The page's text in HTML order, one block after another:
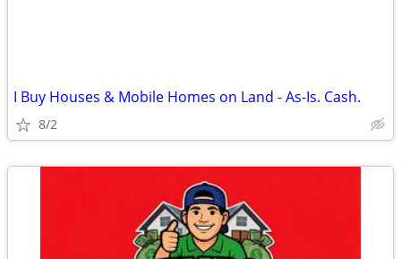
I Buy Houses & Mobile Homes on Land - As-Is. Cash.
8/2